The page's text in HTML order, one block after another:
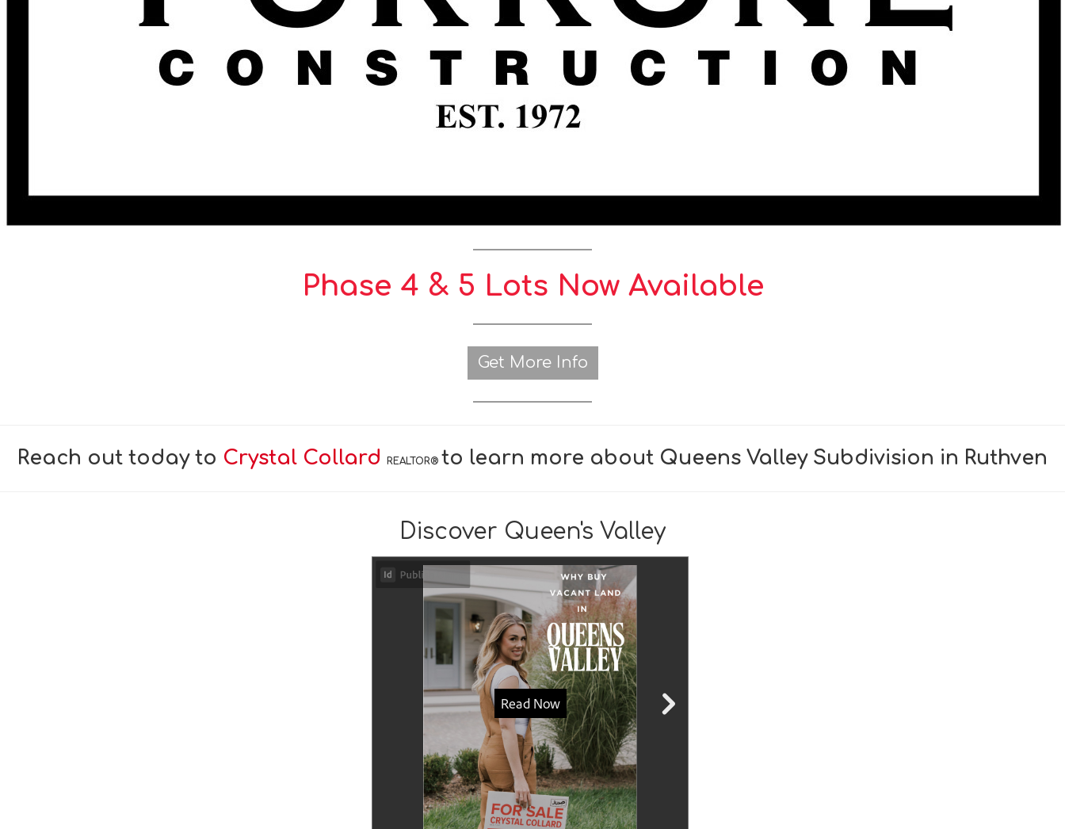
Phase 4 & 5 Lots Now Available
Get More Info
Reach out today to Crystal Collard REALTOR® to learn more about Queens Valley Subdivision in Ruthven
Discover Queen's Valley